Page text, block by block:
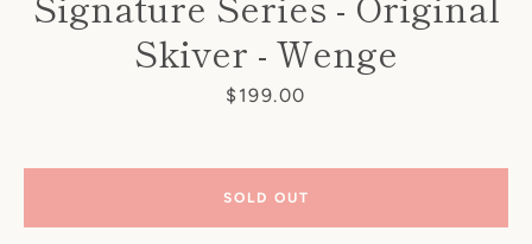
Skiver - Wenge
Price
$199.00
SOLD OUT